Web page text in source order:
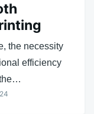
the necessity
efficiency